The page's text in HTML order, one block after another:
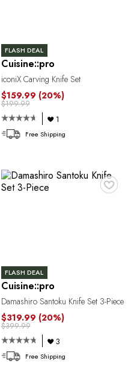
FLASH DEAL
Cuisine::pro
iconiX Carving Knife Set
$159.99 (20%)
$199.99
1
Free Shipping
♥
FLASH DEAL
Cuisine::pro
Damashiro Santoku Knife Set 3-Piece
$319.99 (20%)
$399.99
3
Free Shipping